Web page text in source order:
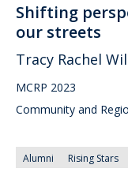
Shifting
our streets
Tracy Rachel
MCRP 2023
Community and
Alumni Rising Stars